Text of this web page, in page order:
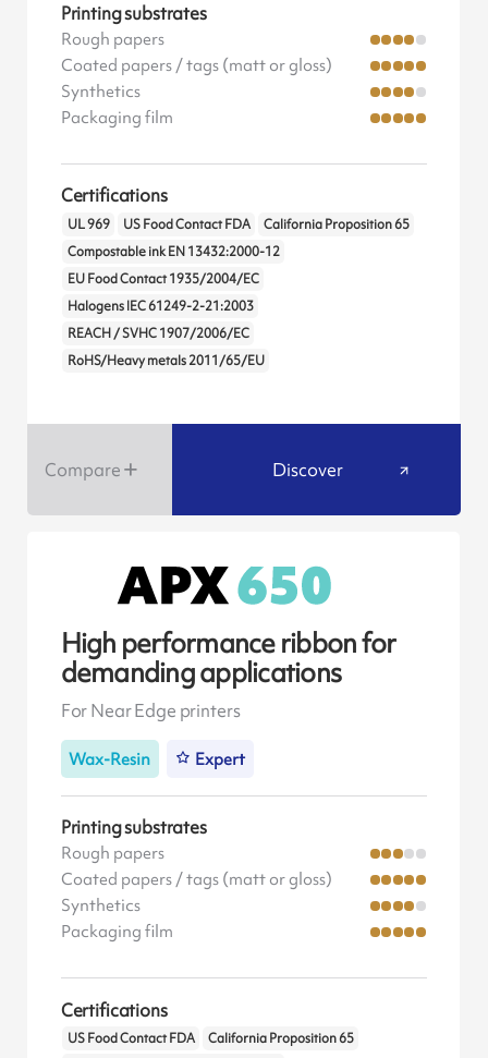
Printing substrates
Rough papers
Coated papers / tags (matt or gloss)
Synthetics
Packaging film
Certifications
UL 969 US Food Contact FDA
California Proposition 65
Compostable ink EN 13432:2000-12
EU Food Contact 1935/2004/EC
Halogens IEC 61249-2-21:2003
REACH / SVHC 1907/2006/EC
RoHS/Heavy metals 2011/65/EU
Compare Discover
High performance ribbon for
demanding applications
For Near Edge printers
Wax-Resin Expert
Printing substrates
Rough papers
Coated papers / tags (matt or gloss)
Synthetics
Packaging film
Certifications
US Food Contact FDA
California Proposition 65